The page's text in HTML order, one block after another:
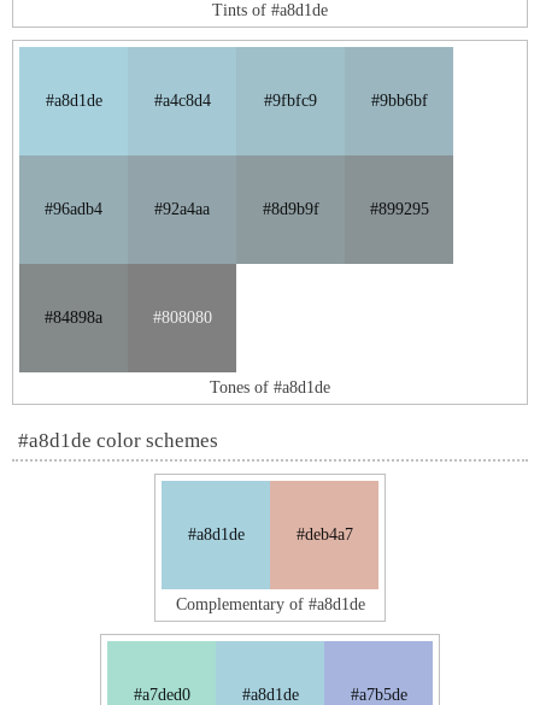
Tints of #a8d1de
#a8d1de #a4c8d4 #9fbfc9 #9bb6bf
#96adb4 #92a4aa #8d9b9f #899295
#84898a #808080
Tones of #a8d1de
#a8d1de color schemes
#a8d1de #deb4a7
Complementary of #a8d1de
#a7ded0 #a8d1de #a7b5de